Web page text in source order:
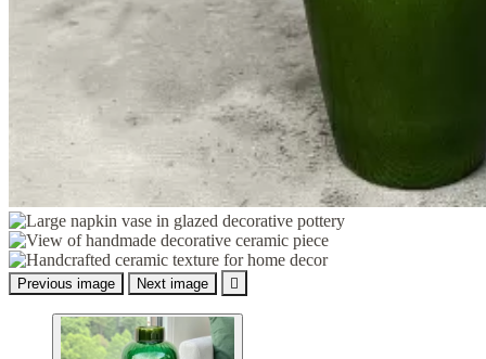
Previous image Next image 